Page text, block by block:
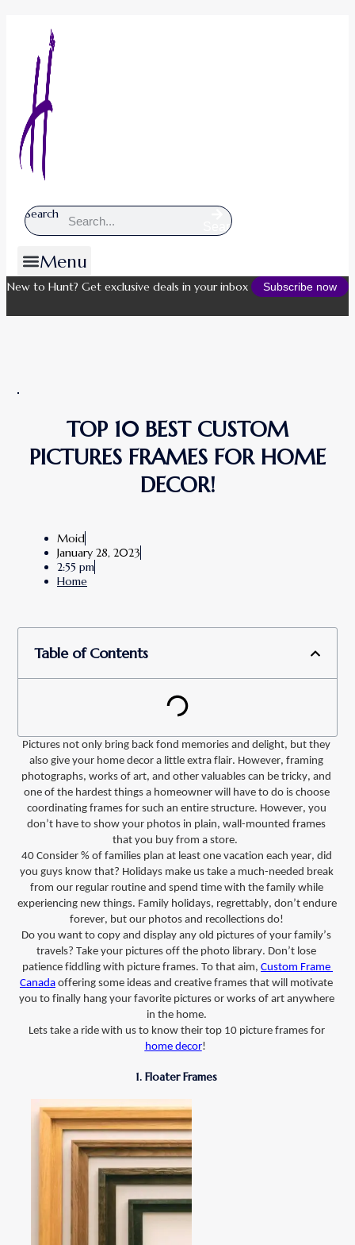
Search
Search
Menu
New to Hunt? Get exclusive deals in your inbox Subscribe now
TOP 10 BEST CUSTOM
PICTURES FRAMES FOR HOME
DECOR!
Moid
January 28, 2023
2:55 pm
Home
Table of Contents
Pictures not only bring back fond memories and delight, but they
also give your home decor a little extra flair. However, framing
photographs, works of art, and other valuables can be tricky, and
one of the hardest things a homeowner will have to do is choose
don’t have to show your photos in plain, wall-mounted frames
that you buy from a store.
40 Consider
you guys know that? Holidays make us take a much-needed break
from our regular routine and spend time with the family while
experiencing new things. Family holidays, regrettably, don’t endure
forever, but our photos and recollections do!
Do you want to copy and display any old pictures of your family’s
travels? Take your pictures off the photo library. Don’t lose
patience fiddling with picture frames. To that aim, Custom Frame
Canada offering some ideas and creative frames that will motivate
you to finally hang your favorite pictures or works of art anywhere
in the home.
Lets take a ride with us to know their top 10 picture frames
for
home decor!
1. Floater Frames